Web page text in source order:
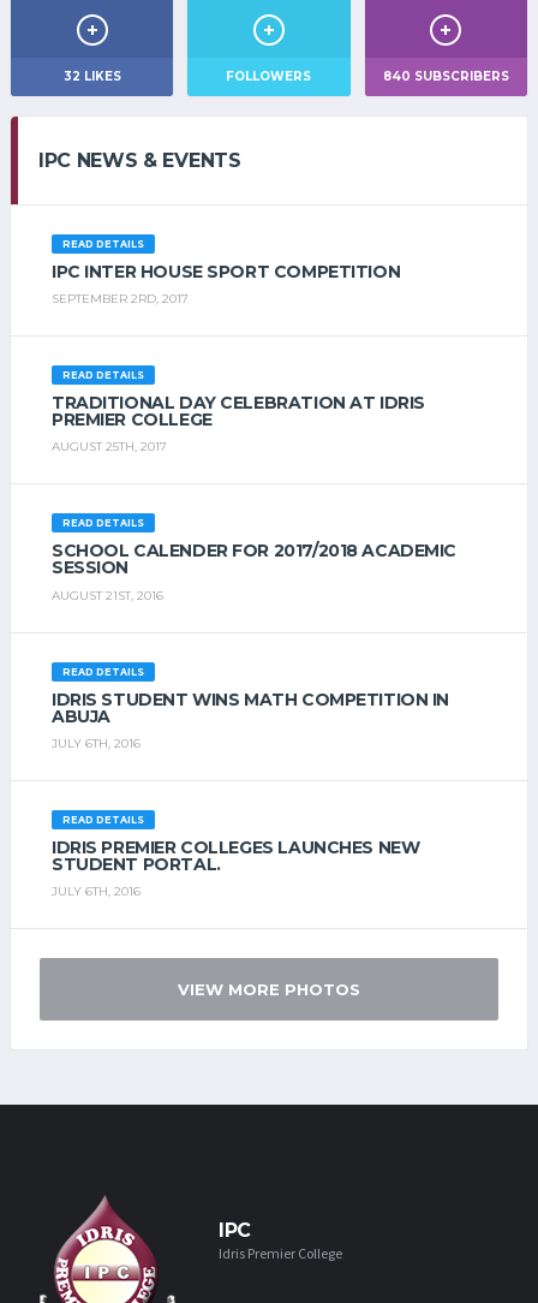
32 LIKES FOLLOWERS 840 SUBSCRIBERS
IPC NEWS & EVENTS
READ DETAILS
IPC INTER HOUSE SPORT COMPETITION
SEPTEMBER 2RD, 2017
READ DETAILS
TRADITIONAL DAY CELEBRATION AT IDRIS
PREMIER COLLEGE
AUGUST 25TH, 2017
READ DETAILS
SCHOOL CALENDER FOR 2017/2018 ACADEMIC
SESSION
AUGUST 21ST, 2016
READ DETAILS
IDRIS STUDENT WINS MATH COMPETITION IN
ABUJA
JULY 6TH, 2016
READ DETAILS
IDRIS PREMIER COLLEGES LAUNCHES NEW
STUDENT PORTAL.
JULY 6TH, 2016
VIEW MORE PHOTOS
IPC
Idris Premier College